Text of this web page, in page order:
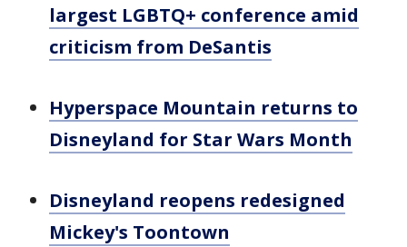
largest LGBTQ+ conference amid
criticism from DeSantis
Hyperspace Mountain returns to
Disneyland for Star Wars Month
Disneyland reopens redesigned
Mickey's Toontown